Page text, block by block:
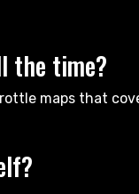
the time?
maps that